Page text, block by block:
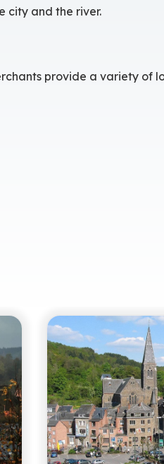
city and the river.
provide a variety of